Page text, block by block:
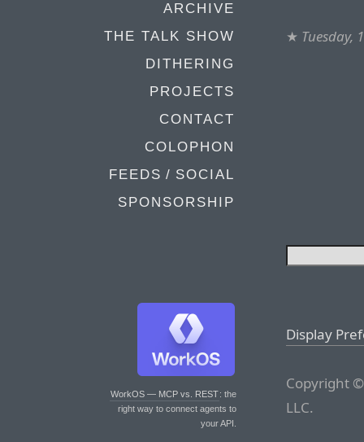
ARCHIVE
THE TALK SHOW
DITHERING
PROJECTS
CONTACT
COLOPHON
FEEDS / SOCIAL
SPONSORSHIP
WorkOS — MCP vs. REST: the
right way to connect agents to
your API.
★ Tuesday,
Display
Copyright
LLC.